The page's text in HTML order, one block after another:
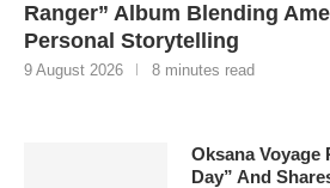
Ranger” Album Blending
Personal Storytelling
9 August 2026 8 minutes read
Oksana Voyage
Day” And